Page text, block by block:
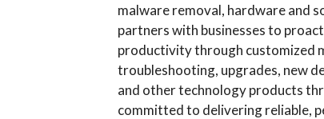
malware removal, hardware and
partners with businesses to
productivity through customized
troubleshooting, upgrades, new
and other technology products
committed to delivering reliable,